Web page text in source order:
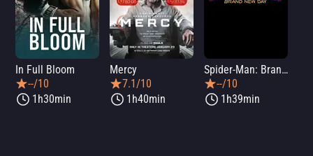
In Full Bloom
--/10
1h30min
Mercy
7.1/10
1h40min
Spider-Man: Brand New Day
--/10
1h39min